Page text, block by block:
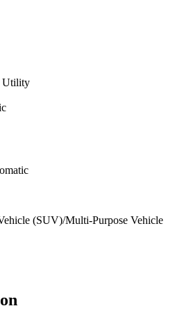
Utility
(SUV)/Multi-Purpose Vehicle